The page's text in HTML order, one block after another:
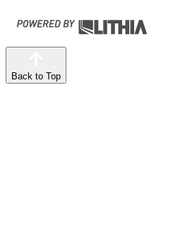
Back to Top